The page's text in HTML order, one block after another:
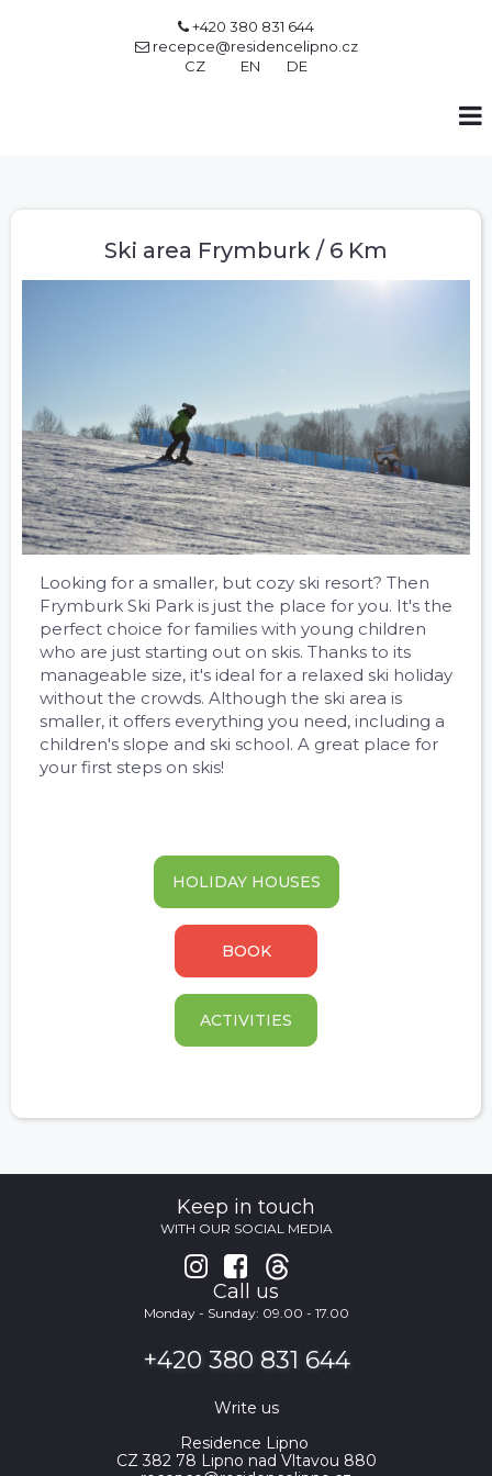
 +420 380 831 644
 recepce@residencelipno.cz
CZ
EN DE
Ski area Frymburk / 6 Km
Looking for a smaller, but cozy ski resort? Then
Frymburk Ski Park is just the place for you. It's the
perfect choice for families with young children
who are just starting out on skis. Thanks to its
manageable size, it's ideal for a relaxed ski holiday
without the crowds. Although the ski area is
smaller, it offers everything you need, including a
children's slope and ski school. A great place for
your first steps on skis!
HOLIDAY HOUSES
BOOK
ACTIVITIES
Keep in touch
WITH OUR SOCIAL MEDIA
 
Call us
Monday - Sunday: 09.00 - 17.00
+420 380 831 644
Write us
Residence Lipno
CZ 382 78 Lipno nad Vltavou 880